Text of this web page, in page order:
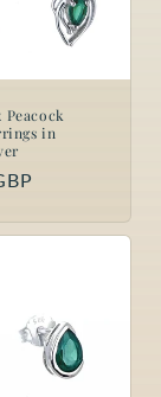
Peacock
in